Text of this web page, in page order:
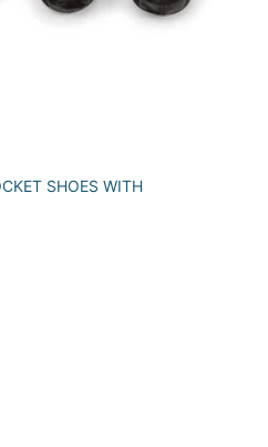
SHOES WITH